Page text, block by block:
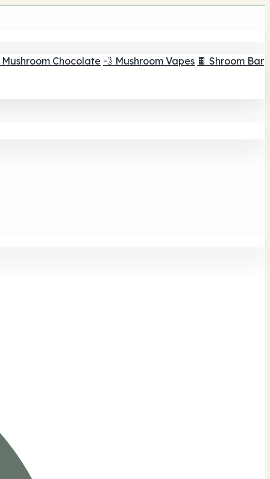
Mushroom Chocolate 💨 Mushroom Vapes 🍫 Shroom Bar